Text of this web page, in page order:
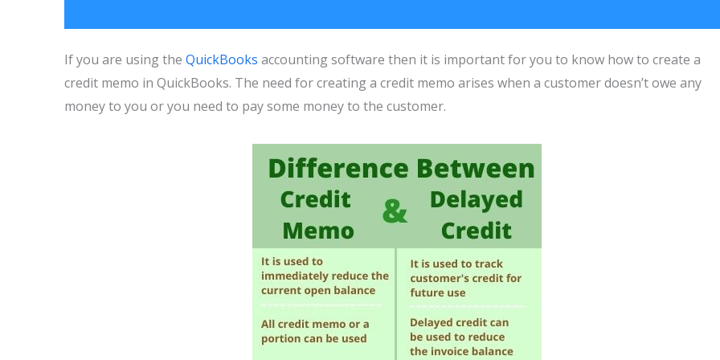
If you are using the QuickBooks accounting software then it is important for you to know how to create a
credit memo in QuickBooks. The need for creating a credit memo arises when a customer doesn’t owe any
money to you or you need to pay some money to the customer.